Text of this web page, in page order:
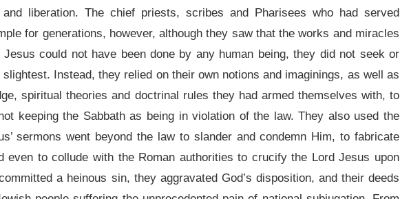
liberation. The chief priests, scribes and Pharisees who had served
for generations, however, although they saw that the works and miracles
could not have been done by any human being, they did not seek or
Instead, they relied on their own notions and imaginings, as well as
spiritual theories and doctrinal rules they had armed themselves with, to
keeping the Sabbath as being in violation of the law. They also used the
sermons went beyond the law to slander and condemn Him, to fabricate
even to collude with the Roman authorities to crucify the Lord Jesus upon
a heinous sin, they aggravated God’s disposition, and their deeds